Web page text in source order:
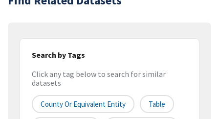
Search by Tags
Click any tag below to search for similar
datasets
County Or Equivalent Entity Table